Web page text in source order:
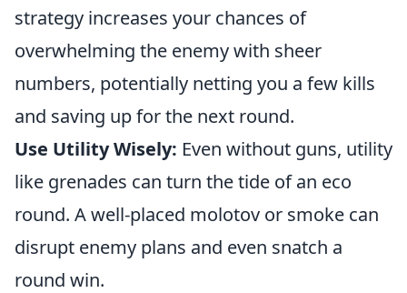
strategy increases your chances of
overwhelming the enemy with sheer
numbers, potentially netting you a few kills
and saving up for the next round.
Use Utility Wisely: Even without guns, utility
like grenades can turn the tide of an eco
round. A well-placed molotov or smoke can
disrupt enemy plans and even snatch a
round win.